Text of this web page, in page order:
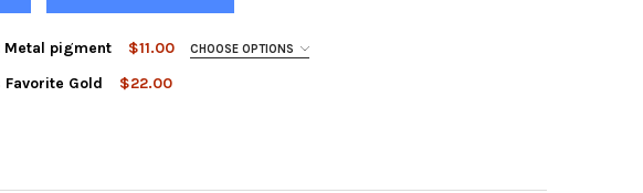
Metal pigment $11.00 CHOOSE OPTIONS
Favorite Gold
$22.00